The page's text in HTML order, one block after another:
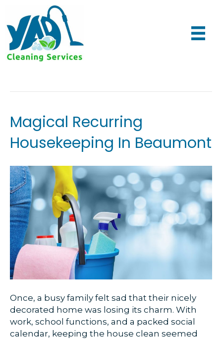
Magical Recurring
Housekeeping In Beaumont
Once, a busy family felt sad that their nicely
decorated home was losing its charm. With
work, school functions, and a packed social
calendar, keeping the house clean seemed